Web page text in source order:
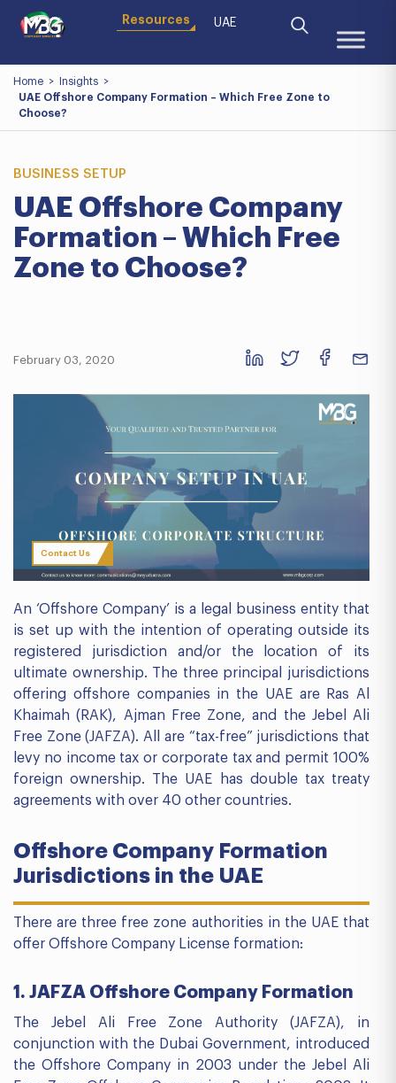
Resources UAE
Home > Insights >
UAE Offshore Company Formation – Which Free Zone to
Choose?
BUSINESS SETUP
UAE Offshore Company
Formation – Which Free
Zone to Choose?
February 03, 2020
Contact Us
An ‘Offshore Company’ is a legal business entity that
is set up with the intention of operating outside its
registered jurisdiction and/or the location of its
ultimate ownership. The three principal jurisdictions
offering offshore companies in the UAE are Ras Al
Khaimah (RAK), Ajman Free Zone, and the Jebel Ali
Free Zone (JAFZA). All are “tax-free” jurisdictions that
levy no income tax or corporate tax and permit 100%
foreign ownership. The UAE has double tax treaty
agreements with over 40 other countries.
Offshore Company Formation
Jurisdictions in the UAE
There are three free zone authorities in the UAE that
offer Offshore Company License formation:
1. JAFZA Offshore Company Formation
The Jebel Ali Free Zone Authority (JAFZA), in
conjunction with the Dubai Government, introduced
the Offshore Company in 2003 under the Jebel Ali